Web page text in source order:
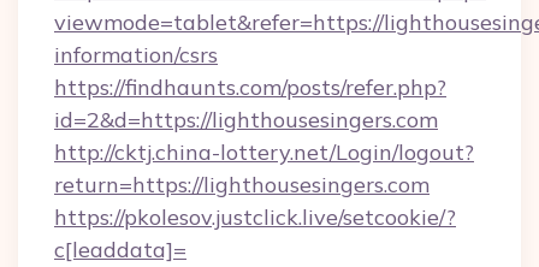
viewmode=tablet&refer=https://
information/csrs
https://findhaunts.com/posts/refer.php?
id=2&d=https://lighthousesingers.com
http://cktj.china-lottery.net/Login/logout?
return=https://lighthousesingers.com
https://pkolesov.justclick.live/setcookie/?
c[leaddata]=